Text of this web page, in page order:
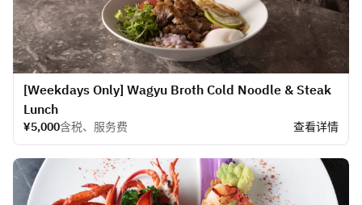
[Weekdays Only] Wagyu Broth Cold Noodle & Steak
Lunch
¥5,000含税、服务费 查看详情